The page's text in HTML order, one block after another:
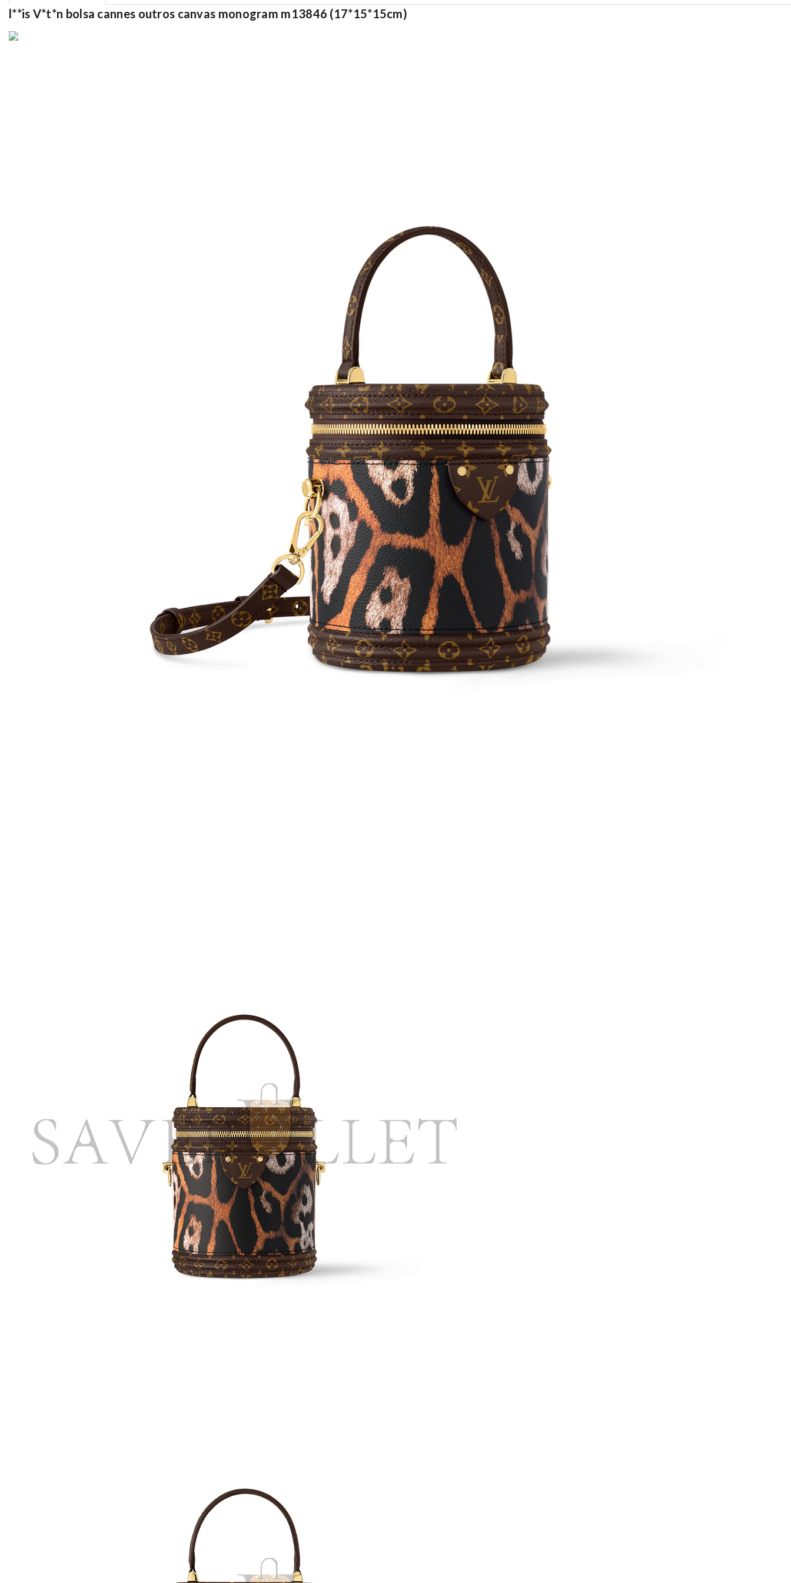
l**is V*t*n bolsa cannes outros canvas monogram m13846 (17*15*15cm)